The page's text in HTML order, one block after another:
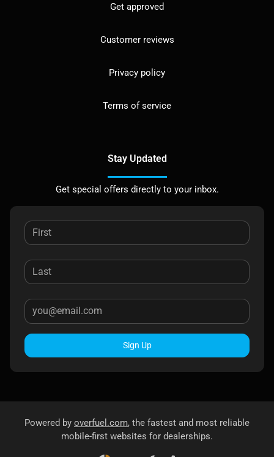
Get approved
Customer reviews
Privacy policy
Terms of service
Stay Updated
Get special offers directly to your inbox.
Sign Up
Powered by overfuel.com, the fastest and most reliable
mobile-first websites for dealerships.